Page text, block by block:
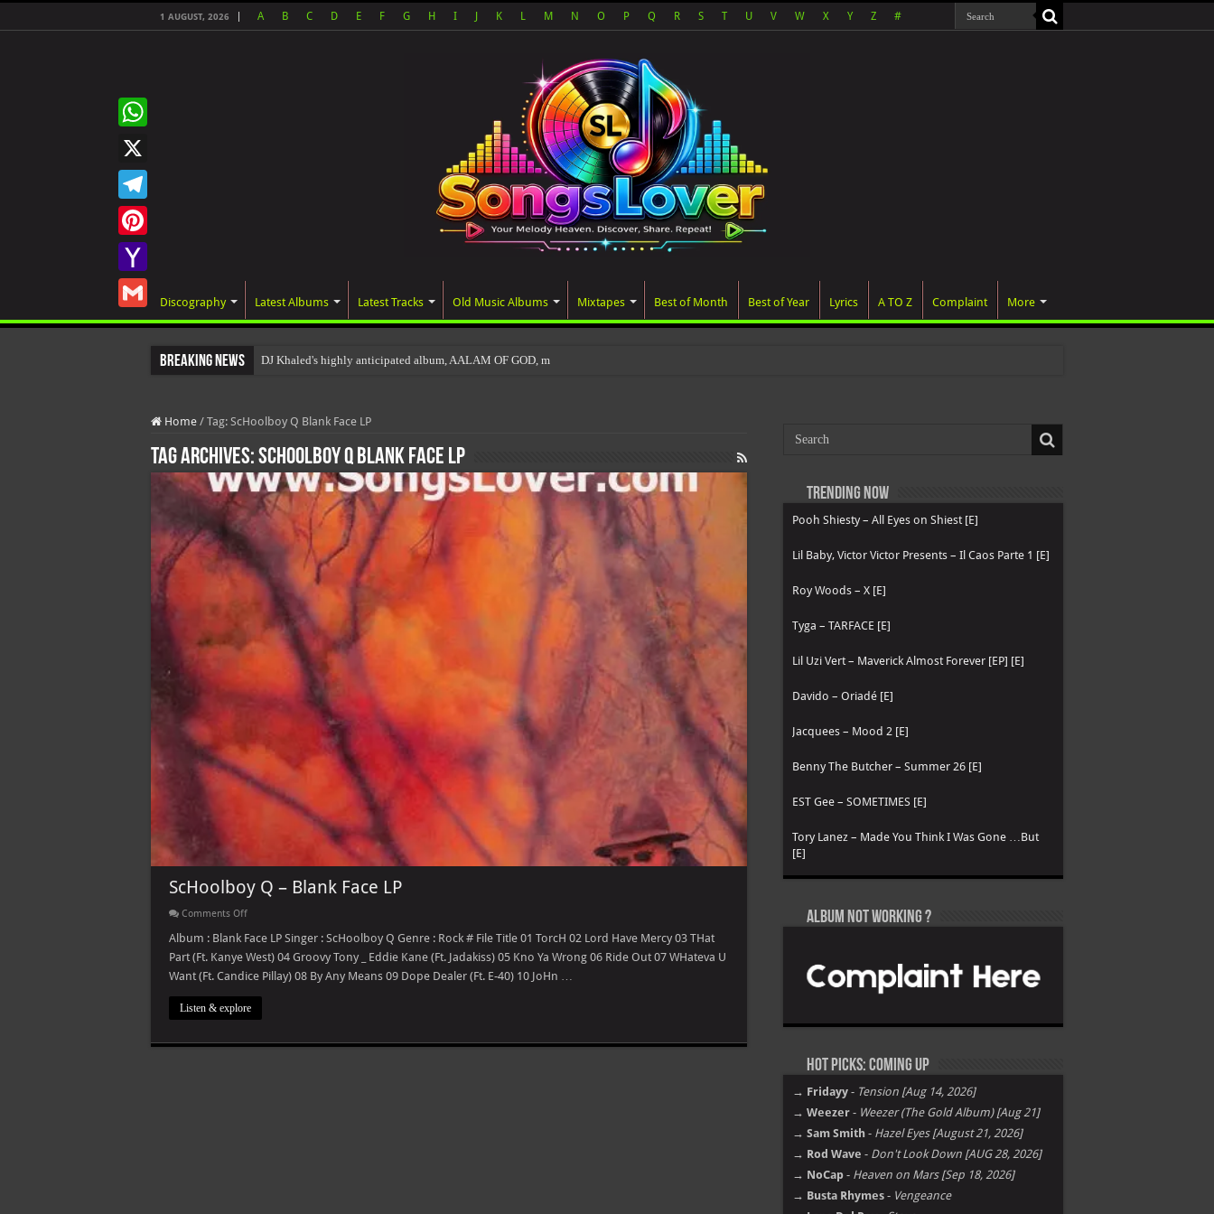
1 AUGUST, 2026 A B C D E F G H I K L M N O P Q R S T U V W X Y Z #
Discography Latest Albums Latest Tracks Old Music Albums Mixtapes Best of Month Best of Year Lyrics A TO Z Complaint More
Breaking News DJ Khaled's highly anticipated album, AALAM OF GOD, missed its planned July 17 rel
Home / Tag: ScHoolboy Q Blank Face LP
Tag Archives:ScHoolboy Q Blank Face LP
ScHoolboy Q – Blank Face LP
Comments Offon
Q
Blank
Face
LP
Album : Blank Face LP Singer : ScHoolboy Q Genre : Rock # File Title 01 TorcH 02 Lord Have Mercy 03 THat
Part (Ft. Kanye West) 04 Groovy Tony _ Eddie Kane (Ft. Jadakiss) 05 Kno Ya Wrong 06 Ride Out 07 WHateva U
Want (Ft. Candice Pillay) 08 By Any Means 09 Dope Dealer (Ft. E-40) 10 JoHn …
Listen & explore
WhatsApp
X
Telegram
Pinterest
Yahoo
Gmail
Trending now
Pooh Shiesty – All Eyes on Shiest [E]
Lil Baby, Victor Victor Presents – Il Caos Parte 1 [E]
Roy Woods – X [E]
Tyga – TARFACE [E]
Lil Uzi Vert – Maverick Almost Forever [EP] [E]
Davido – Oriadé [E]
Jacquees – Mood 2 [E]
Benny The Butcher – Summer 26 [E]
EST Gee – SOMETIMES [E]
Tory Lanez – Made You Think I Was Gone …But
[E]
Album not Working ?
Hot Picks: Coming Up
→ Fridayy - Tension [Aug 14, 2026]
→ Weezer - Weezer (The Gold Album) [Aug 21]
→ Sam Smith - Hazel Eyes [August 21, 2026]
→ Rod Wave - Don't Look Down [AUG 28, 2026]
→ NoCap - Heaven on Mars [Sep 18, 2026]
→ Busta Rhymes - Vengeance